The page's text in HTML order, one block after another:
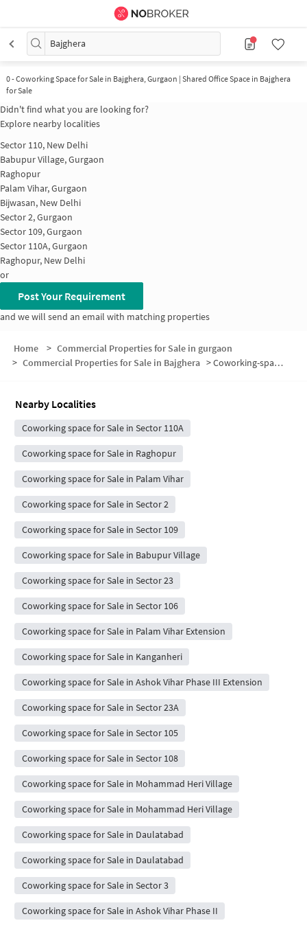
Bajghera
0-Coworking Space for Sale in Bajghera, Gurgaon | Shared Office Space in Bajghera
for Sale
Didn't find what you are looking for?
Explore nearby localities
Sector 110, New Delhi
Babupur Village, Gurgaon
Raghopur
Palam Vihar, Gurgaon
Bijwasan, New Delhi
Sector 2, Gurgaon
Sector 109, Gurgaon
Sector 110A, Gurgaon
Raghopur, New Delhi
or
Post Your Requirement
and we will send an email with matching properties
Home > Commercial Properties for Sale in gurgaon
> Commercial Properties for Sale in Bajghera >Coworking-space for sale in Bajghera
Nearby Localities
Coworking space for Sale in Sector 110A
Coworking space for Sale in Raghopur
Coworking space for Sale in Palam Vihar
Coworking space for Sale in Sector 2
Coworking space for Sale in Sector 109
Coworking space for Sale in Babupur Village
Coworking space for Sale in Sector 23
Coworking space for Sale in Sector 106
Coworking space for Sale in Palam Vihar Extension
Coworking space for Sale in Kanganheri
Coworking space for Sale in Ashok Vihar Phase III Extension
Coworking space for Sale in Sector 23A
Coworking space for Sale in Sector 105
Coworking space for Sale in Sector 108
Coworking space for Sale in Mohammad Heri Village
Coworking space for Sale in Mohammad Heri Village
Coworking space for Sale in Daulatabad
Coworking space for Sale in Daulatabad
Coworking space for Sale in Sector 3
Coworking space for Sale in Ashok Vihar Phase II